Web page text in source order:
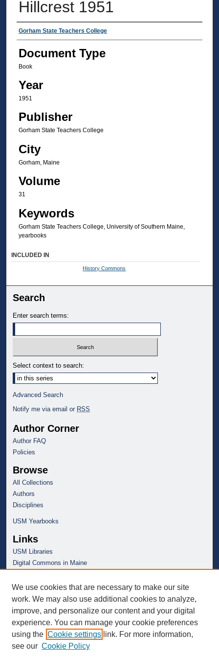
Hillcrest 1951
Authors
Gorham State Teachers College
Document Type
Book
Year
1951
Publisher
Gorham State Teachers College
City
Gorham, Maine
Volume
31
Keywords
Gorham State Teachers College, University of Southern Maine,
yearbooks
INCLUDED IN
History Commons
Search
Enter search terms:
Select context to search:
Advanced Search
Notify me via email or RSS
Author Corner
Author FAQ
Policies
Browse
All Collections
Authors
Disciplines
USM Yearbooks
Links
USM Libraries
Digital Commons in Maine
We use cookies that are necessary to make our site
work. We may also use additional cookies to analyze,
improve, and personalize our content and your digital
experience. You can manage your cookie preferences
using the Cookie settings link. For more information,
see our Cookie Policy